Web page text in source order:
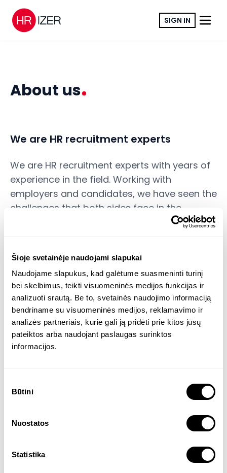
Šioje svetainėje naudojami slapukai
Naudojame slapukus, kad galėtume suasmeninti turinį
bei skelbimus, teikti visuomeninės medijos funkcijas ir
analizuoti srautą. Be to, svetainės naudojimo informaciją
bendriname su visuomeninės medijos, reklamavimo ir
analizės partneriais, kurie gali ją pridėti prie kitos jūsų
pateiktos arba naudojant paslaugas surinktos
informacijos.
pasirinkimas
Būtini
Nuostatos
Statistika
SIGN IN
About us
We are HR recruitment experts
We are HR recruitment experts with years of
experience in the field. Working with
employers and candidates, we have seen the
challenges that both sides face in the
recruitment process. We wanted to create a
hire specialists, and allow people to find
each other quickly and easily.
Our goal was to develop
An AI-based tool that would include the most
important functionalities: fast CV reading
intelligent wizard and data analytics, opening
up opportunities and the freedom to choose
Product founder and developer